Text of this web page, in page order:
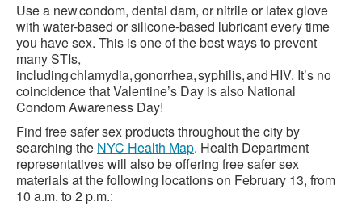
Use a new condom, dental dam, or nitrile or latex glove
with water-based or silicone-based lubricant every time
you have sex. This is one of the best ways to prevent
many STIs,
including chlamydia, gonorrhea, syphilis, and HIV. It’s no
coincidence that Valentine’s Day is also National
Condom Awareness Day!
Find free safer sex products throughout the city by
searching the NYC Health Map. Health Department
representatives will also be offering free safer sex
materials at the following locations on February 13, from
10 a.m. to 2 p.m.: